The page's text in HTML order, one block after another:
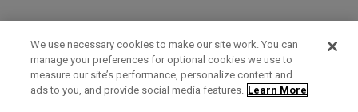
Term of Use Privacy Policy Contact Us
We use necessary cookies to make our site work. You can
manage your preferences for optional cookies we use to
measure our site’s performance, personalize content and
ads to you, and provide social media features. Learn More